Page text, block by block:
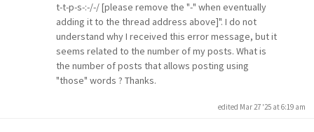
t-t-p-s-:-/-/ [please remove the "-" when eventually
adding it to the thread address above]". I do not
understand why I received this error message, but it
seems related to the number of my posts. What is
the number of posts that allows posting using
"those" words ? Thanks.
edited Mar 27 '25 at 6:19 am